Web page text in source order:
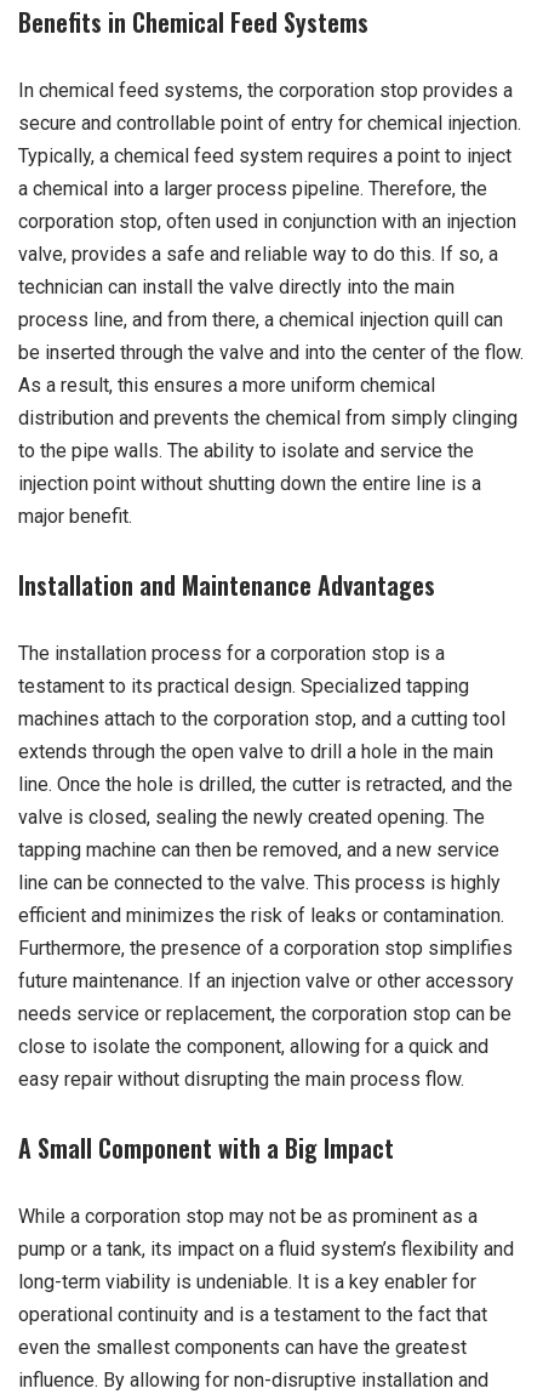
Benefits in Chemical Feed Systems
In chemical feed systems, the corporation stop provides a
secure and controllable point of entry for chemical injection.
Typically, a chemical feed system requires a point to inject
a chemical into a larger process pipeline. Therefore, the
corporation stop, often used in conjunction with an injection
valve, provides a safe and reliable way to do this. If so, a
technician can install the valve directly into the main
process line, and from there, a chemical injection quill can
be inserted through the valve and into the center of the flow.
As a result, this ensures a more uniform chemical
distribution and prevents the chemical from simply clinging
to the pipe walls. The ability to isolate and service the
injection point without shutting down the entire line is a
major benefit.
Installation and Maintenance Advantages
The installation process for a corporation stop is a
testament to its practical design. Specialized tapping
machines attach to the corporation stop, and a cutting tool
extends through the open valve to drill a hole in the main
line. Once the hole is drilled, the cutter is retracted, and the
valve is closed, sealing the newly created opening. The
tapping machine can then be removed, and a new service
line can be connected to the valve. This process is highly
efficient and minimizes the risk of leaks or contamination.
Furthermore, the presence of a corporation stop simplifies
future maintenance. If an injection valve or other accessory
needs service or replacement, the corporation stop can be
close to isolate the component, allowing for a quick and
easy repair without disrupting the main process flow.
A Small Component with a Big Impact
While a corporation stop may not be as prominent as a
pump or a tank, its impact on a fluid system’s flexibility and
long-term viability is undeniable. It is a key enabler for
operational continuity and is a testament to the fact that
even the smallest components can have the greatest
influence. By allowing for non-disruptive installation and